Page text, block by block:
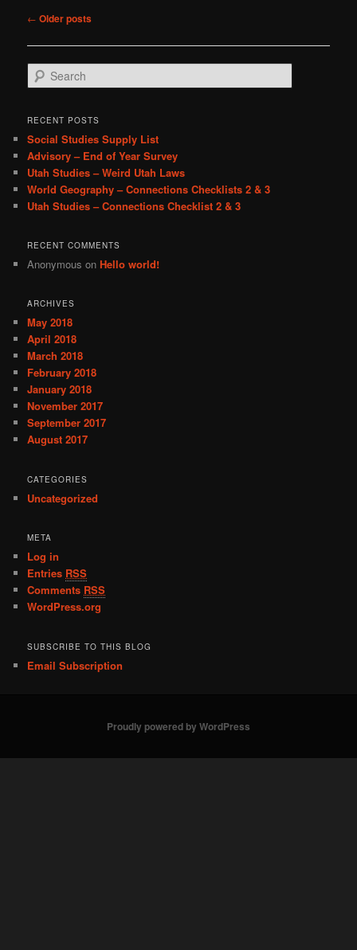
Post
← Older posts
e
r
h
RECENT POSTS
Social Studies Supply List
Advisory – End of Year Survey
Utah Studies – Weird Utah Laws
World Geography – Connections Checklists 2 & 3
Utah Studies – Connections Checklist 2 & 3
RECENT COMMENTS
Anonymous onHello world!
ARCHIVES
May 2018
April 2018
March 2018
February 2018
January 2018
November 2017
September 2017
August 2017
CATEGORIES
Uncategorized
META
Log in
Entries RSS
Comments RSS
WordPress.org
SUBSCRIBE TO THIS BLOG
Email Subscription
Proudly powered by WordPress